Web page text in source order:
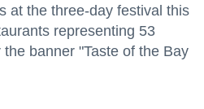
at the three-day festival this
representing 53
banner "Taste of the Bay